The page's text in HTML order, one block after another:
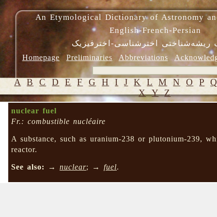
An Etymological Dictionary of Astronomy
English-French-Persian
ریشه‌شناختی اخترشناسی-اخترفیزیک
Homepage Preliminaries Abbreviations
A B C D E F G H I J K L M N O P
X Y Z
nuclear fuel
Fr.: combustible nucléaire
A substance, such as uranium-238 or plutonium-239,
reactor.
See also: →nuclear; →fuel.